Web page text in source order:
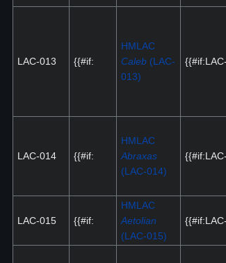
LAC-013 {{#if:
HMLAC
Caleb (LAC-
013)
LAC-014 {{#if:
HMLAC
Abraxas
(LAC-014)
LAC-015 {{#if:
HMLAC
Aetolian
(LAC-015)